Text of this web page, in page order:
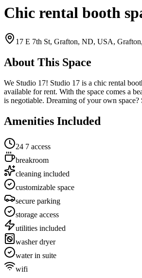
Chic rental booth
17 E 7th St, Grafton, ND, USA,
About This Space
We Studio 17! Studio 17 is a chic rental
available for rent. With the space comes a
is negotiable. Dreaming of your own
Amenities Included
24 7 access
breakroom
cleaning included
customizable space
secure parking
storage access
utilities included
washer dryer
water in suite
wifi